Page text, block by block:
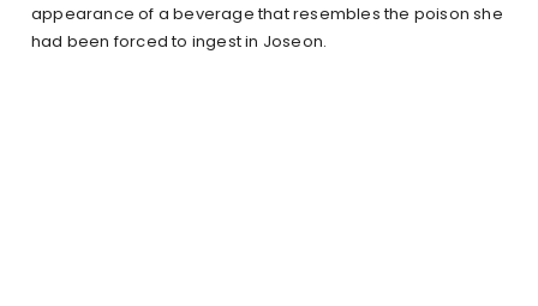
appearance of a beverage that resembles the poison she
had been forced to ingest in Joseon.